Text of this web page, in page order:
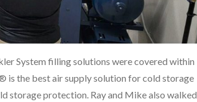
System filling solutions were covered within
is the best air supply solution for cold storage
storage protection. Ray and Mike also walked